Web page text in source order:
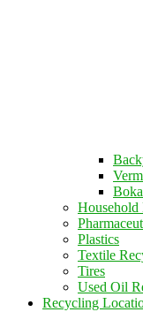
Household
Plastics
Textile
Tires
Used Oil
Recycling